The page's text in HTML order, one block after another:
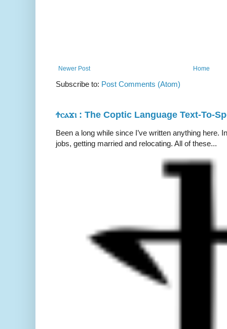
Newer Post Home
Subscribe to: Post Comments (Atom)
Ϯⲥⲁϫⲓ : The Coptic Language Text-To-
Been a long while since I’ve written anything here.
jobs, getting married and relocating. All of these...